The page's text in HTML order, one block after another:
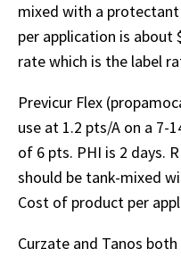
mixed with a
per application is about
rate which is the label
Previcur Flex
use at 1.2 pts/A on a 7-
of 6 pts. PHI is 2 days.
should be tank-mixed
Cost of product per
Curzate and Tanos